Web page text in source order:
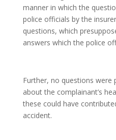
manner in which the
police officials by the
questions, which
answers which the police
Further, no questions
about the complainant’s
these could have
accident.